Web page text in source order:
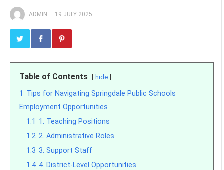
ADMIN — 19 JULY 2025
Table of Contents hide
1 Tips for Navigating Springdale Public Schools
Employment Opportunities
1.1 1. Teaching Positions
1.2 2. Administrative Roles
1.3 3. Support Staff
1.4 4. District-Level Opportunities